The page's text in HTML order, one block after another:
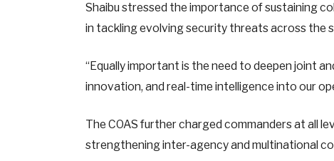
Shaibu stressed the importance of sustaining
in tackling evolving security threats across the
“Equally important is the need to deepen joint
innovation, and real-time intelligence into our
The COAS further charged commanders at all
strengthening inter-agency and multinational